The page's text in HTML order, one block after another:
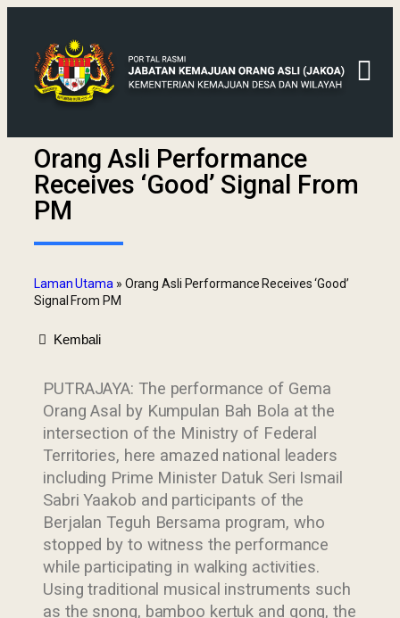
Orang Asli Performance
Receives ‘Good’ Signal From
PM
Laman Utama » Orang Asli Performance Receives ‘Good’
Signal From PM
Kembali
PUTRAJAYA: The performance of Gema
Orang Asal by Kumpulan Bah Bola at the
intersection of the Ministry of Federal
Territories, here amazed national leaders
including Prime Minister Datuk Seri Ismail
Sabri Yaakob and participants of the
Berjalan Teguh Bersama program, who
stopped by to witness the performance
while participating in walking activities.
Using traditional musical instruments such
as the snong, bamboo kertuk and gong, the